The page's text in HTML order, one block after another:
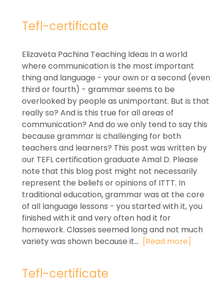
Tefl-certificate
Elizaveta Pachina Teaching Ideas In a world
where communication is the most important
thing and language - your own or a second (even
third or fourth) - grammar seems to be
overlooked by people as unimportant. But is that
really so? And is this true for all areas of
communication? And do we only tend to say this
because grammar is challenging for both
teachers and learners? This post was written by
our TEFL certification graduate Amal D. Please
note that this blog post might not necessarily
represent the beliefs or opinions of ITTT. In
traditional education, grammar was at the core
of all language lessons - you started with it, you
finished with it and very often had it for
homework. Classes seemed long and not much
variety was shown because it... [Read more]
Tefl-certificate